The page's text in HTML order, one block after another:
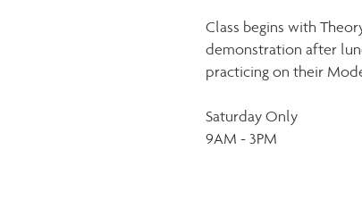
Class begins with
demonstration after
practicing on their
Saturday Only
9AM - 3PM